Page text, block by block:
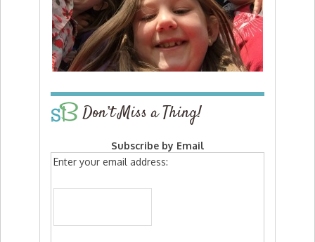
Don’t Miss a Thing!
Subscribe by Email
Enter your email address: